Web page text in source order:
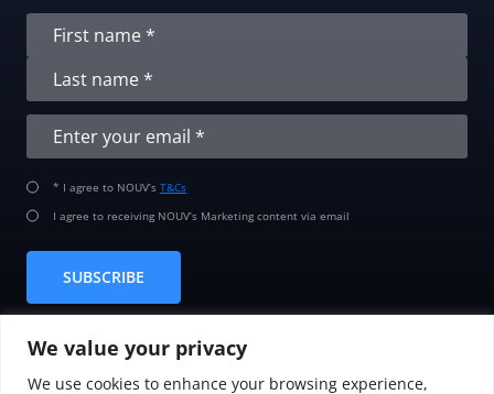
We value your privacy
We use cookies to enhance your browsing experience,
* I agree to NOUV’s T&Cs
I agree to receiving NOUV’s Marketing content via email
SUBSCRIBE